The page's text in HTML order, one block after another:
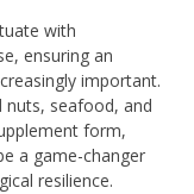
with
ensuring an
important.
nuts, seafood, and
form,
a game-changer
resilience.